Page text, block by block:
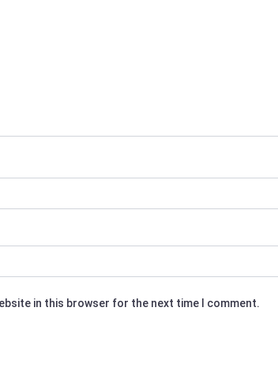
in this browser for the next time I comment.